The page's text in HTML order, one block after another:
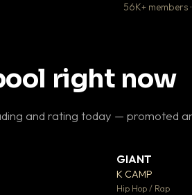
56K+ members
right now
and rating today — promoted
GIANT
K CAMP
Hip Hop / Rap